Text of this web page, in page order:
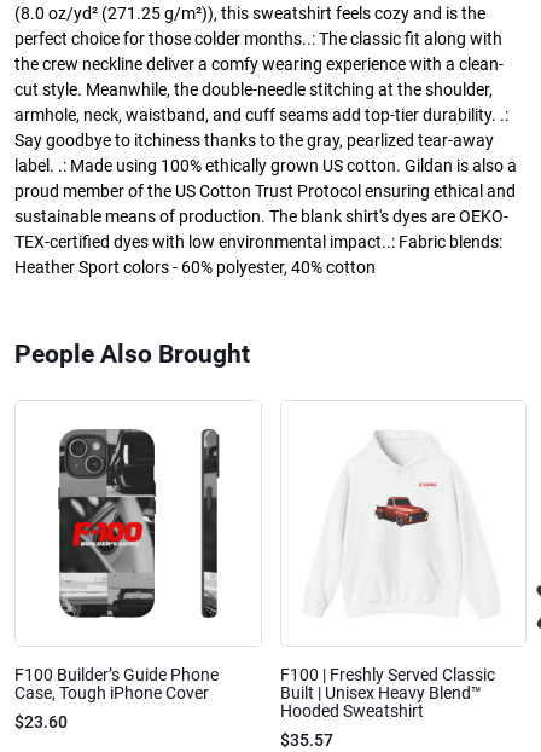
(8.0 oz/yd² (271.25 g/m²)), this sweatshirt feels cozy and is the
perfect choice for those colder months..: The classic fit along with
the crew neckline deliver a comfy wearing experience with a clean-
cut style. Meanwhile, the double-needle stitching at the shoulder,
armhole, neck, waistband, and cuff seams add top-tier durability. .:
Say goodbye to itchiness thanks to the gray, pearlized tear-away
label. .: Made using 100% ethically grown US cotton. Gildan is also a
proud member of the US Cotton Trust Protocol ensuring ethical and
sustainable means of production. The blank shirt's dyes are OEKO-
TEX-certified dyes with low environmental impact..: Fabric blends:
Heather Sport colors - 60% polyester, 40% cotton
People Also Brought
F100 Builder’s Guide Phone
Case, Tough iPhone Cover
$23.60
F100 | Freshly Served Classic
Built | Unisex Heavy Blend™
Hooded Sweatshirt
$35.57